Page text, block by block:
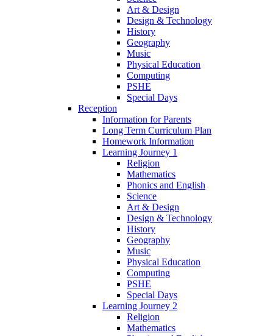
Art & Design
Design & Technology
History
Geography
Music
Physical Education
Computing
PSHE
Special Days
Reception
Information for Parents
Long Term Curriculum Plan
Homework Information
Learning Journey 1
Religion
Mathematics
Phonics and English
Science
Art & Design
Design & Technology
History
Geography
Music
Physical Education
Computing
PSHE
Special Days
Learning Journey 2
Religion
Mathematics